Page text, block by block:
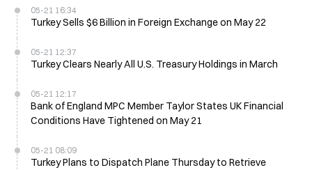
05-21 16:34
Turkey Sells $6 Billion in Foreign Exchange on May 22
05-21 12:37
Turkey Clears Nearly All U.S. Treasury Holdings in March
05-21 12:17
Bank of England MPC Member Taylor States UK Financial
Conditions Have Tightened on May 21
05-21 08:09
Turkey Plans to Dispatch Plane Thursday to Retrieve